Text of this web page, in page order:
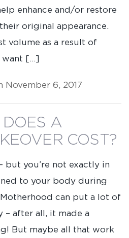
enhance and/or restore
original appearance.
volume as a result of
want […]
November 6, 2017
A
COST?
but you’re not exactly in
to your body during
can put a lot of
– after all, it made a
But maybe all that work